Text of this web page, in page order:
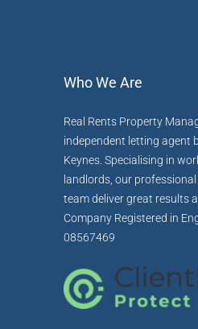
Who We Are
Real Rents Property
independent letting agent
Keynes. Specialising in
landlords, our
team deliver great results
Company Registered in
08567469